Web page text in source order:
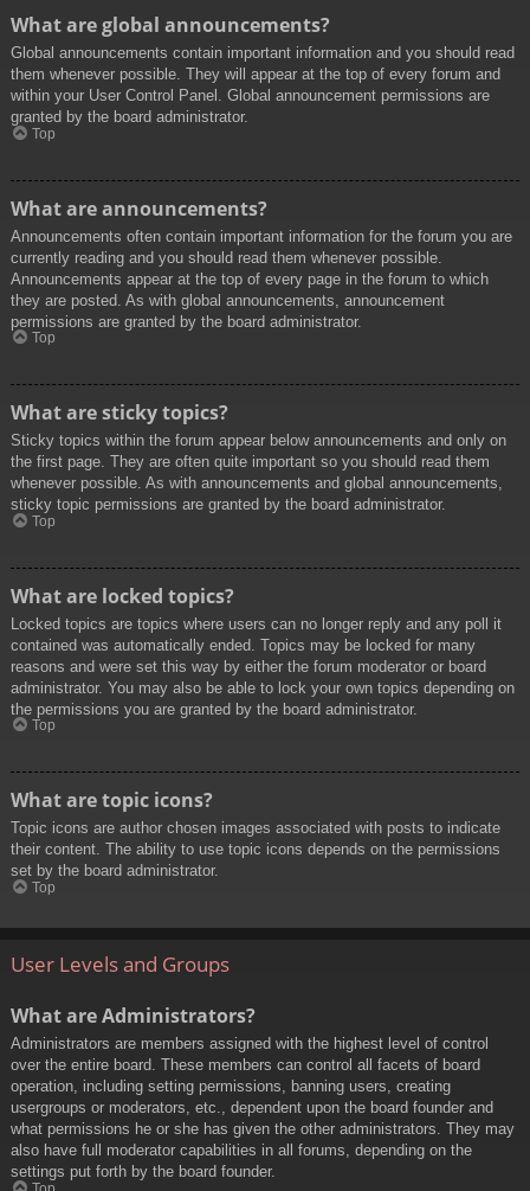
What are global announcements?
Global announcements contain important information and you should read
them whenever possible. They will appear at the top of every forum and
within your User Control Panel. Global announcement permissions are
granted by the board administrator.
Top
What are announcements?
Announcements often contain important information for the forum you are
currently reading and you should read them whenever possible.
Announcements appear at the top of every page in the forum to which
they are posted. As with global announcements, announcement
permissions are granted by the board administrator.
Top
What are sticky topics?
Sticky topics within the forum appear below announcements and only on
the first page. They are often quite important so you should read them
whenever possible. As with announcements and global announcements,
sticky topic permissions are granted by the board administrator.
Top
What are locked topics?
Locked topics are topics where users can no longer reply and any poll it
contained was automatically ended. Topics may be locked for many
reasons and were set this way by either the forum moderator or board
administrator. You may also be able to lock your own topics depending on
the permissions you are granted by the board administrator.
Top
What are topic icons?
Topic icons are author chosen images associated with posts to indicate
their content. The ability to use topic icons depends on the permissions
set by the board administrator.
Top
User Levels and Groups
What are Administrators?
Administrators are members assigned with the highest level of control
over the entire board. These members can control all facets of board
operation, including setting permissions, banning users, creating
usergroups or moderators, etc., dependent upon the board founder and
what permissions he or she has given the other administrators. They may
also have full moderator capabilities in all forums, depending on the
settings put forth by the board founder.